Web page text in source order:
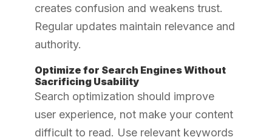
creates confusion and weakens trust.
Regular updates maintain relevance and
authority.
Optimize for Search Engines Without
Sacrificing Usability
Search optimization should improve
user experience, not make your content
difficult to read. Use relevant keywords